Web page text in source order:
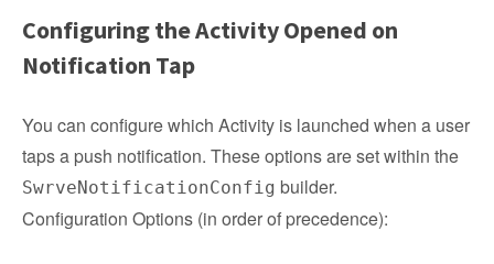
Configuring the Activity Opened on
Notification Tap
You can configure which Activity is launched when a user
taps a push notification. These options are set within the
SwrveNotificationConfig builder.
Configuration Options (in order of precedence):